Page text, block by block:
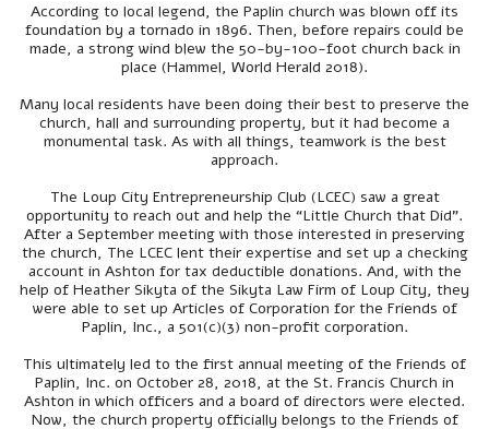
According to local legend, the Paplin church was blown off its
foundation by a tornado in 1896. Then, before repairs could be
made, a strong wind blew the 50-by-100-foot church back in
place (Hammel, World Herald 2018).
Many local residents have been doing their best to preserve the
church, hall and surrounding property, but it had become a
monumental task. As with all things, teamwork is the best
approach.
The Loup City Entrepreneurship Club (LCEC) saw a great
opportunity to reach out and help the “Little Church that Did”.
After a September meeting with those interested in preserving
the church, The LCEC lent their expertise and set up a checking
account in Ashton for tax deductible donations. And, with the
help of Heather Sikyta of the Sikyta Law Firm of Loup City, they
were able to set up Articles of Corporation for the Friends of
Paplin, Inc., a 501(c)(3) non-profit corporation.
This ultimately led to the first annual meeting of the Friends of
Paplin, Inc. on October 28, 2018, at the St. Francis Church in
Ashton in which officers and a board of directors were elected.
Now, the church property officially belongs to the Friends of